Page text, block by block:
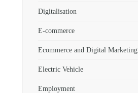
Digitalisation
E-commerce
Ecommerce and Digital Marketing
Electric Vehicle
Employment